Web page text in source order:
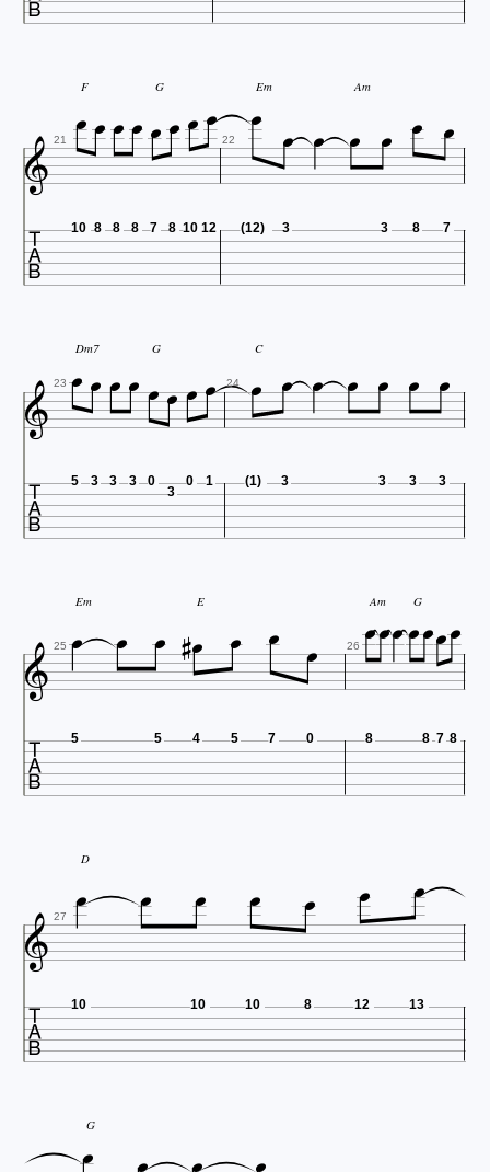
F G Em Am
 21  22 
 10 8 8 8 7 8 10 12 (12) 3 3 8 7
Dm7 G C
 23  24 
 5 3 3 3 0
3
0 1 (1) 3 3 3 3
Em E Am G
 25       26 
 5 5 4 5 7 0 8 8 7 8
D
 27       
 10 10 10 8 12 13
G